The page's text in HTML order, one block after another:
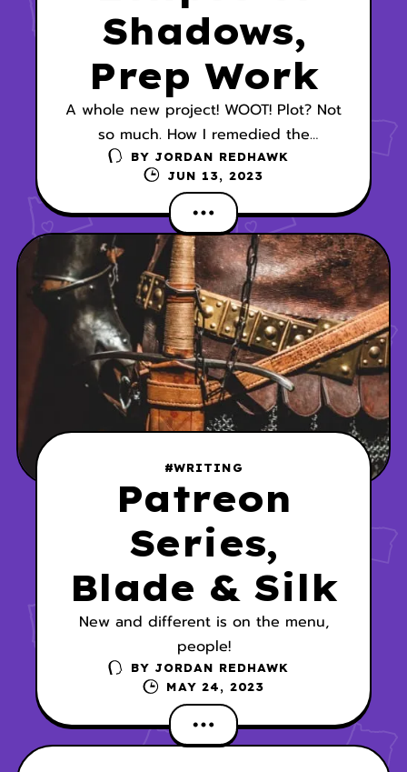
Shadows,
Prep Work
A whole new project! WOOT! Plot? Not
so much. How I remedied the
situation.
BY JORDAN REDHAWK
JUN 13, 2023
#WRITING
Patreon
Series,
Blade & Silk
New and different is on the menu,
people!
BY JORDAN REDHAWK
MAY 24, 2023